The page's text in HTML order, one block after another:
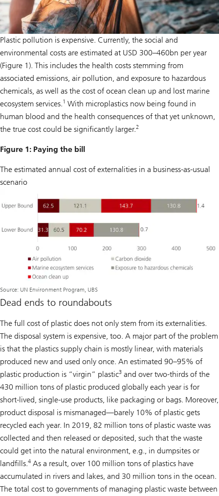
Plastic pollution is expensive. Currently, the social and
environmental costs are estimated at USD 300–460bn per year
(Figure 1). This includes the health costs stemming from
associated emissions, air pollution, and exposure to hazardous
chemicals, as well as the cost of ocean clean up and lost marine
ecosystem services.1 With microplastics now being found in
human blood and the health consequences of that yet unknown,
the true cost could be significantly larger.2
Figure 1: Paying the bill
The estimated annual cost of externalities in a business-as-usual
scenario
Source: UN Environment Program, UBS
Dead ends to roundabouts
The full cost of plastic does not only stem from its externalities.
The disposal system is expensive, too. A major part of the problem
is that the plastics supply chain is mostly linear, with materials
produced new and used only once. An estimated 90–95% of
plastic production is “virgin” plastic3 and over two-thirds of the
430 million tons of plastic produced globally each year is for
short-lived, single-use products, like packaging or bags. Moreover,
product disposal is mismanaged—barely 10% of plastic gets
recycled each year. In 2019, 82 million tons of plastic waste was
collected and then released or deposited, such that the waste
could get into the natural environment, e.g., in dumpsites or
landfills.4 As a result, over 100 million tons of plastics have
accumulated in rivers and lakes, and 30 million tons in the ocean.
The total cost to governments of managing plastic waste between